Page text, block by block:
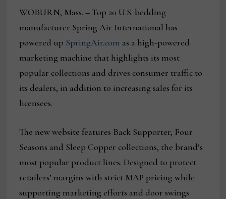
WOBURN, Mass. –Top 20 U.S. bedding
manufacturer Spring Air International has
powered up SpringAir.com as a high-powered
marketing machine that highlights its most
popular collections and drives consumer traffic to
its dealers, in addition to increasing sales for its
licensees.
The new website features Back Supporter, Four
Seasons and Sleep Copper collections, the brand’s
most popular product lines. Designed to protect
retailers’ margins with strict MAP pricing while
supporting marketing efforts and door swings